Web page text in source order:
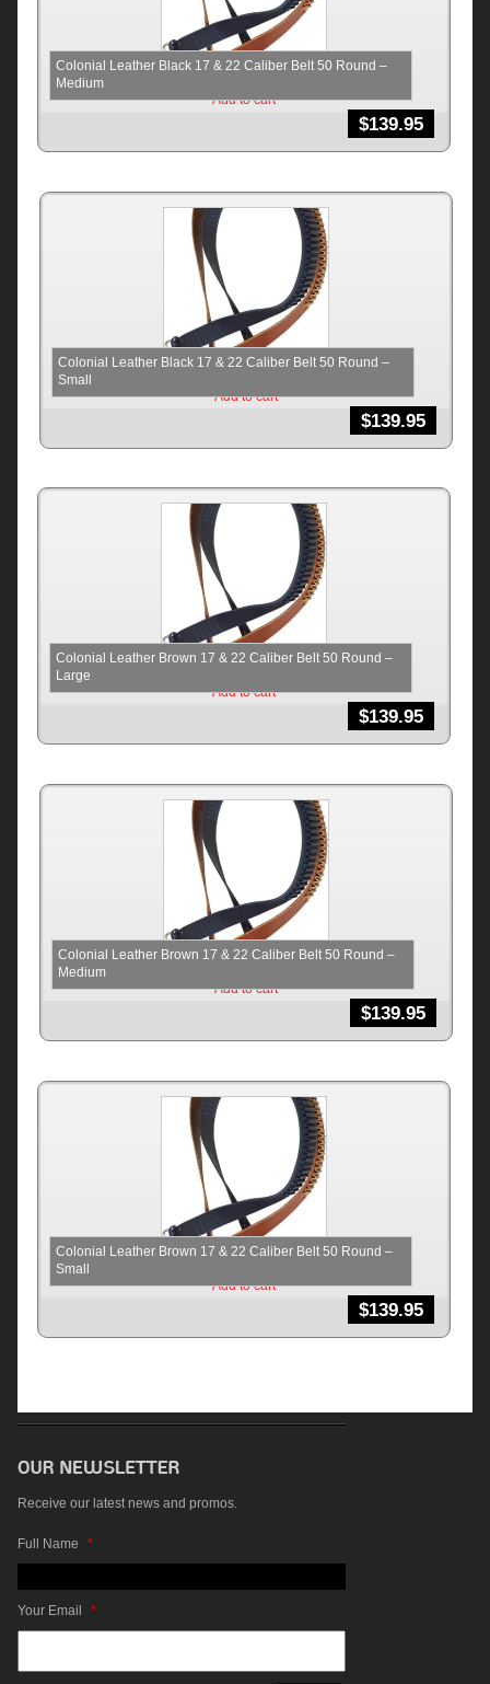
Colonial Leather Black 17 & 22 Caliber Belt 50 Round –
Medium
$139.95
Add to cart
Colonial Leather Black 17 & 22 Caliber Belt 50 Round –
Small
$139.95
Add to cart
Colonial Leather Brown 17 & 22 Caliber Belt 50 Round –
Large
$139.95
Add to cart
Colonial Leather Brown 17 & 22 Caliber Belt 50 Round –
Medium
$139.95
Add to cart
Colonial Leather Brown 17 & 22 Caliber Belt 50 Round –
Small
$139.95
Add to cart
Receive our latest news and promos.
Full Name *
Your Email *